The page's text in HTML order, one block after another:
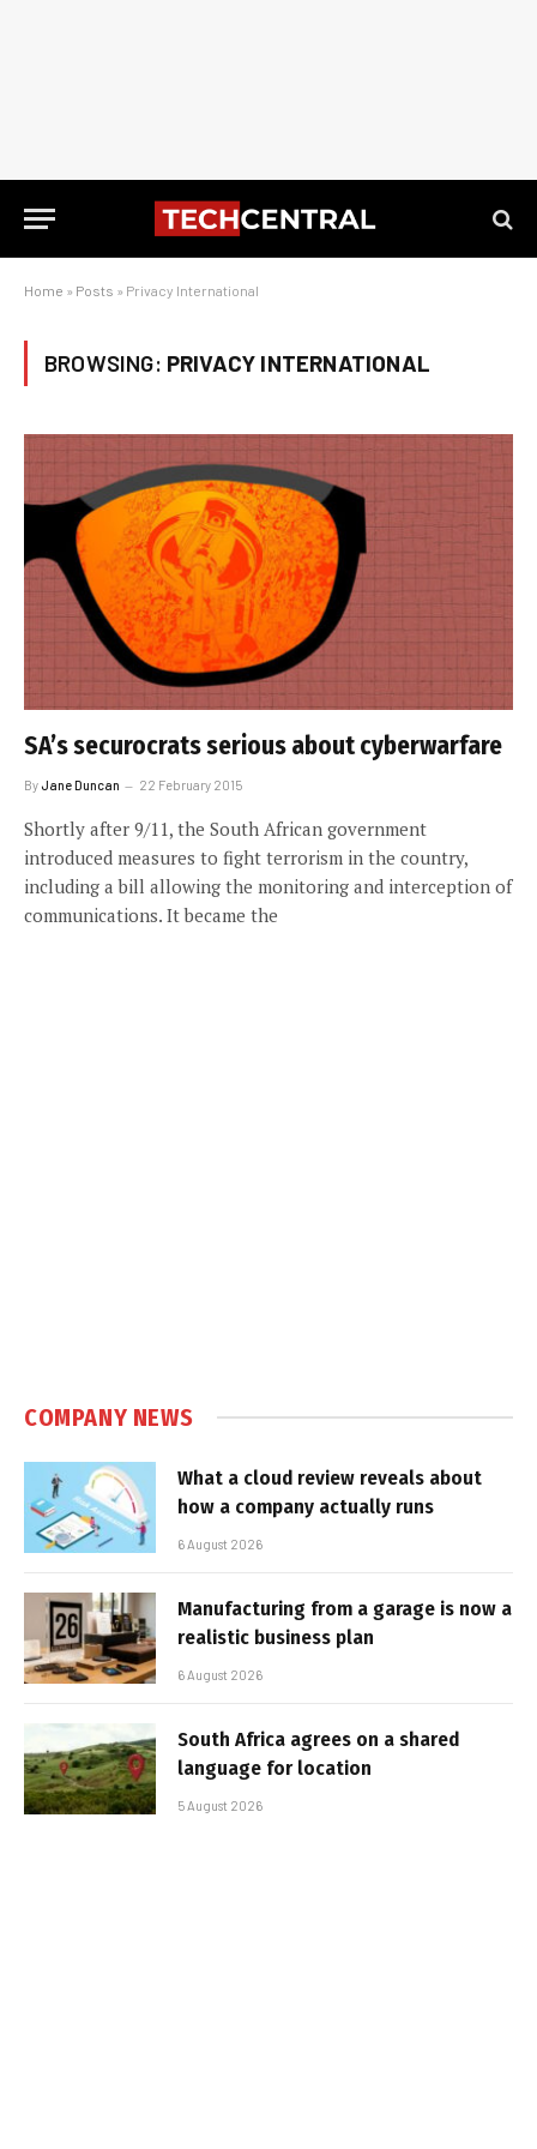
Home » Posts » Privacy International
BROWSING: PRIVACY INTERNATIONAL
SA’s securocrats serious about cyberwarfare
ByJane Duncan 22 February 2015
Shortly after 9/11, the South African government
introduced measures to fight terrorism in the country,
including a bill allowing the monitoring and interception of
communications. It became the
COMPANY NEWS
What a cloud review reveals about
how a company actually runs
6 August 2026
Manufacturing from a garage is now a
realistic business plan
6 August 2026
South Africa agrees on a shared
language for location
5 August 2026